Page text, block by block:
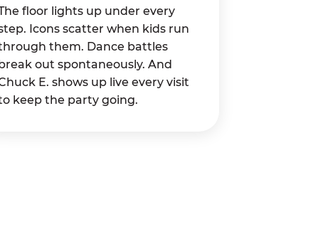
floor lights up under every
Icons scatter when kids run
them. Dance battles
out spontaneously. And
E. shows up live every visit
keep the party going.